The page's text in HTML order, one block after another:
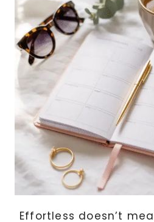
Effortless doesn’t